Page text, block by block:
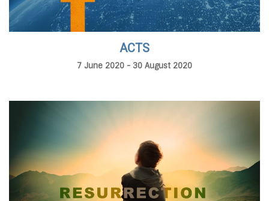
ACTS
7 June 2020 - 30 August 2020